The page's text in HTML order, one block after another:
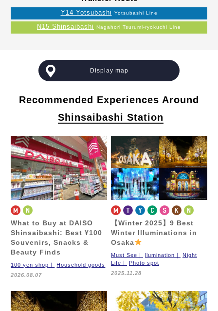
Y14 Yotsubashi Yotsubashi Line
N15 Shinsaibashi Nagahori Tsurumi-ryokuchi Line
Display map
Recommended Experiences Around
Shinsaibashi Station
What to Buy at DAISO
Shinsaibashi: Best ¥100
Souvenirs, Snacks &
Beauty Finds
100 yen shop
Household goods
2026.08.07
【Winter 2025】9 Best
Winter Illuminations in
Osaka
Must See llumination
Night
Life
Photo spot
2025.11.28